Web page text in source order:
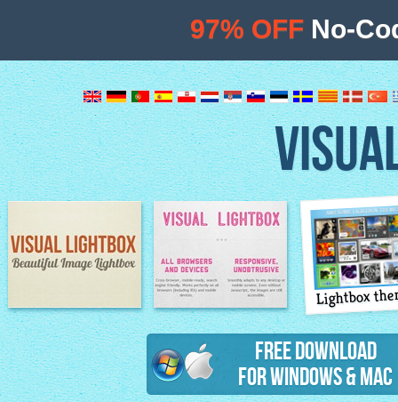
Image Lightbox Lightbox features
Lightbox
Free Download
for Windows & Mac
97% OFF No-